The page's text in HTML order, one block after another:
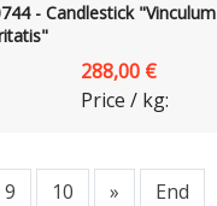
- Candlestick "Vinculum
288,00 €
Price / kg:
9 10 » End